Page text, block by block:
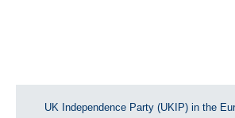
UK Independence Party (UKIP) in the